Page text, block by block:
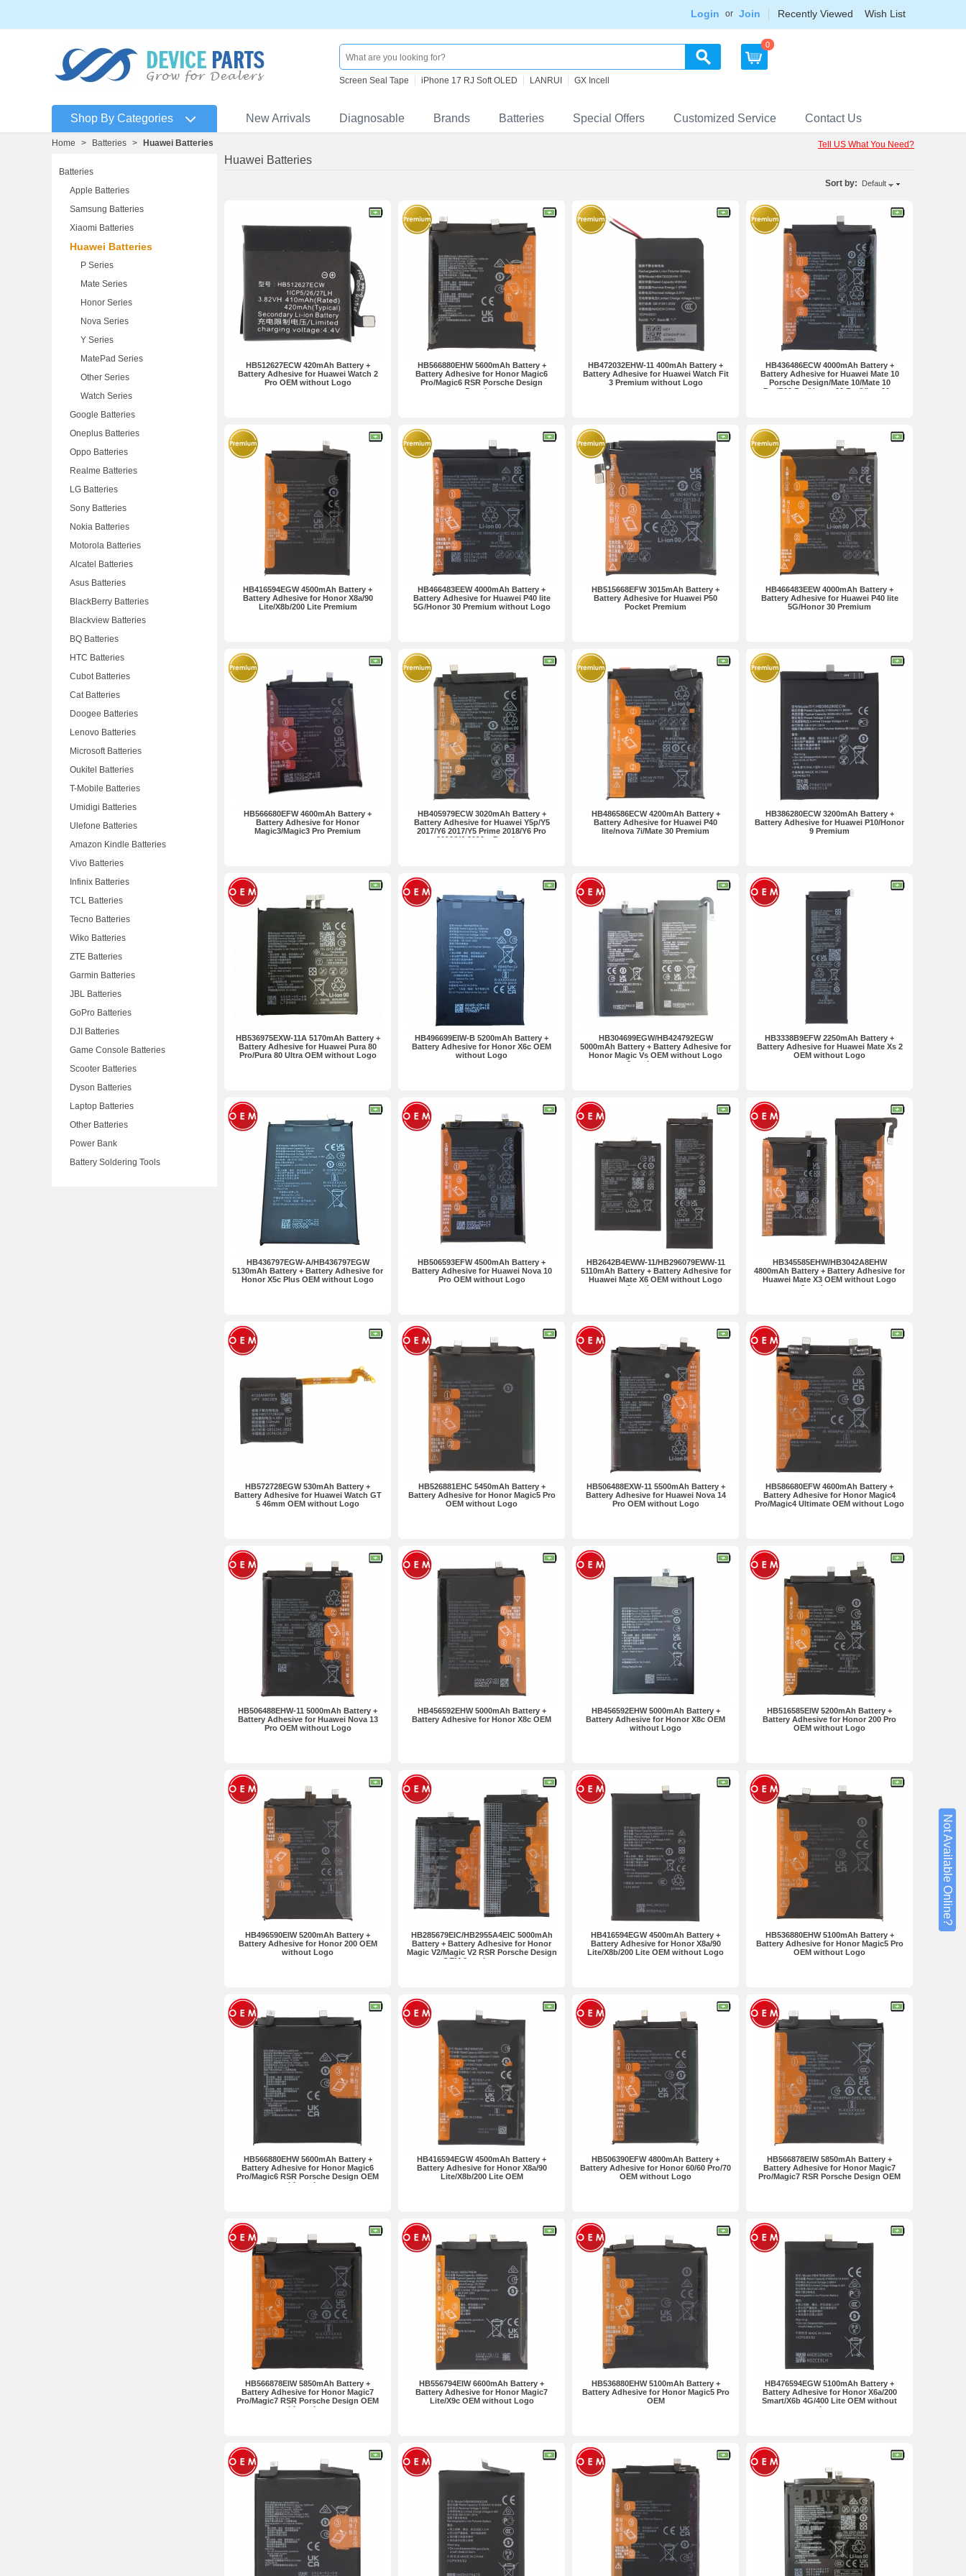
Login or Join Recently Viewed Wish List
Screen Seal Tape iPhone 17 RJ Soft OLED LANRUI GX Incell
0
Shop By Categories New Arrivals Diagnosable Brands Batteries Special Offers Customized Service Contact Us
Home > Batteries > Huawei Batteries Tell US What You Need?
Batteries
Apple Batteries
Samsung Batteries
Xiaomi Batteries
Huawei Batteries
P Series
Mate Series
Honor Series
Nova Series
Y Series
MatePad Series
Other Series
Watch Series
Google Batteries
Oneplus Batteries
Oppo Batteries
Realme Batteries
LG Batteries
Sony Batteries
Nokia Batteries
Motorola Batteries
Alcatel Batteries
Asus Batteries
BlackBerry Batteries
Blackview Batteries
BQ Batteries
HTC Batteries
Cubot Batteries
Cat Batteries
Doogee Batteries
Lenovo Batteries
Microsoft Batteries
Oukitel Batteries
T-Mobile Batteries
Umidigi Batteries
Ulefone Batteries
Amazon Kindle Batteries
Vivo Batteries
Infinix Batteries
TCL Batteries
Tecno Batteries
Wiko Batteries
ZTE Batteries
Garmin Batteries
JBL Batteries
GoPro Batteries
DJI Batteries
Game Console Batteries
Scooter Batteries
Dyson Batteries
Laptop Batteries
Other Batteries
Power Bank
Battery Soldering Tools
Huawei Batteries
Sort by: Default
HB512627ECW 420mAh Battery +
Battery Adhesive for Huawei Watch 2
Pro OEM without Logo
HB566880EHW 5600mAh Battery +
Battery Adhesive for Honor Magic6
Pro/Magic6 RSR Porsche Design
Premium
HB472032EHW-11 400mAh Battery +
Battery Adhesive for Huawei Watch Fit
3 Premium without Logo
HB436486ECW 4000mAh Battery +
Battery Adhesive for Huawei Mate 10
Porsche Design/Mate 10/Mate 10
Pro/P20 Pro/Honor 20 Pro/View 20...
HB416594EGW 4500mAh Battery +
Battery Adhesive for Honor X8a/90
Lite/X8b/200 Lite Premium
HB466483EEW 4000mAh Battery +
Battery Adhesive for Huawei P40 lite
5G/Honor 30 Premium without Logo
HB515668EFW 3015mAh Battery +
Battery Adhesive for Huawei P50
Pocket Premium
HB466483EEW 4000mAh Battery +
Battery Adhesive for Huawei P40 lite
5G/Honor 30 Premium
HB566680EFW 4600mAh Battery +
Battery Adhesive for Honor
Magic3/Magic3 Pro Premium
HB405979ECW 3020mAh Battery +
Battery Adhesive for Huawei Y5p/Y5
2017/Y6 2017/Y5 Prime 2018/Y6 Pro
2019/Y6 2019... Premium
HB486586ECW 4200mAh Battery +
Battery Adhesive for Huawei P40
lite/nova 7i/Mate 30 Premium
HB386280ECW 3200mAh Battery +
Battery Adhesive for Huawei P10/Honor
9 Premium
HB536975EXW-11A 5170mAh Battery +
Battery Adhesive for Huawei Pura 80
Pro/Pura 80 Ultra OEM without Logo
HB496699EIW-B 5200mAh Battery +
Battery Adhesive for Honor X6c OEM
without Logo
HB304699EGW/HB424792EGW
5000mAh Battery + Battery Adhesive for
Honor Magic Vs OEM without Logo
2pcs in one set
HB3338B9EFW 2250mAh Battery +
Battery Adhesive for Huawei Mate Xs 2
OEM without Logo
HB436797EGW-A/HB436797EGW
5130mAh Battery + Battery Adhesive for
Honor X5c Plus OEM without Logo
HB506593EFW 4500mAh Battery +
Battery Adhesive for Huawei Nova 10
Pro OEM without Logo
HB2642B4EWW-11/HB296079EWW-11
5110mAh Battery + Battery Adhesive for
Huawei Mate X6 OEM without Logo
2pcs in one set
HB345585EHW/HB3042A8EHW
4800mAh Battery + Battery Adhesive for
Huawei Mate X3 OEM without Logo
2pcs in one set
HB572728EGW 530mAh Battery +
Battery Adhesive for Huawei Watch GT
5 46mm OEM without Logo
HB526881EHC 5450mAh Battery +
Battery Adhesive for Honor Magic5 Pro
OEM without Logo
HB506488EXW-11 5500mAh Battery +
Battery Adhesive for Huawei Nova 14
Pro OEM without Logo
HB586680EFW 4600mAh Battery +
Battery Adhesive for Honor Magic4
Pro/Magic4 Ultimate OEM without Logo
HB506488EHW-11 5000mAh Battery +
Battery Adhesive for Huawei Nova 13
Pro OEM without Logo
HB456592EHW 5000mAh Battery +
Battery Adhesive for Honor X8c OEM
HB456592EHW 5000mAh Battery +
Battery Adhesive for Honor X8c OEM
without Logo
HB516585EIW 5200mAh Battery +
Battery Adhesive for Honor 200 Pro
OEM without Logo
HB496590EIW 5200mAh Battery +
Battery Adhesive for Honor 200 OEM
without Logo
HB285679EIC/HB2955A4EIC 5000mAh
Battery + Battery Adhesive for Honor
Magic V2/Magic V2 RSR Porsche Design
OEM 2pcs in one set
HB416594EGW 4500mAh Battery +
Battery Adhesive for Honor X8a/90
Lite/X8b/200 Lite OEM without Logo
HB536880EHW 5100mAh Battery +
Battery Adhesive for Honor Magic5 Pro
OEM without Logo
HB566880EHW 5600mAh Battery +
Battery Adhesive for Honor Magic6
Pro/Magic6 RSR Porsche Design OEM
without Logo
HB416594EGW 4500mAh Battery +
Battery Adhesive for Honor X8a/90
Lite/X8b/200 Lite OEM
HB506390EFW 4800mAh Battery +
Battery Adhesive for Honor 60/60 Pro/70
OEM without Logo
HB566878EIW 5850mAh Battery +
Battery Adhesive for Honor Magic7
Pro/Magic7 RSR Porsche Design OEM
HB566878EIW 5850mAh Battery +
Battery Adhesive for Honor Magic7
Pro/Magic7 RSR Porsche Design OEM
without Logo
HB556794EIW 6600mAh Battery +
Battery Adhesive for Honor Magic7
Lite/X9c OEM without Logo
HB536880EHW 5100mAh Battery +
Battery Adhesive for Honor Magic5 Pro
OEM
HB476594EGW 5100mAh Battery +
Battery Adhesive for Honor X6a/200
Smart/X6b 4G/400 Lite OEM without
Logo
Not Available Online?